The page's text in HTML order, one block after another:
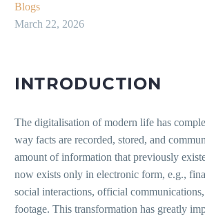
Blogs
March 22, 2026
INTRODUCTION
The digitalisation of modern life has
way facts are recorded, stored, and
amount of information that previously
now exists only in electronic form, e.g.,
social interactions, official
footage. This transformation has greatly